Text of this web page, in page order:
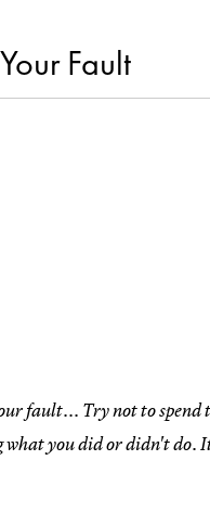
Fault
fault... Try not to spend
what you did or didn't do.